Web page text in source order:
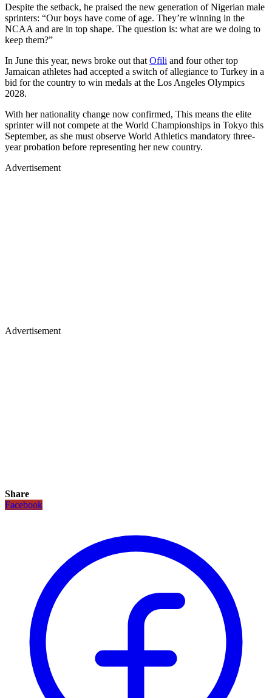
Despite the setback, he praised the new generation of Nigerian male
sprinters: “Our boys have come of age. They’re winning in the
NCAA and are in top shape. The question is: what are we doing to
keep them?”
In June this year, news broke out that Ofili and four other top
Jamaican athletes had accepted a switch of allegiance to Turkey in a
bid for the country to win medals at the Los Angeles Olympics
2028.
With her nationality change now confirmed, This means the elite
sprinter will not compete at the World Championships in Tokyo this
September, as she must observe World Athletics mandatory three-
year probation before representing her new country.
Advertisement
Advertisement
Share
Facebook